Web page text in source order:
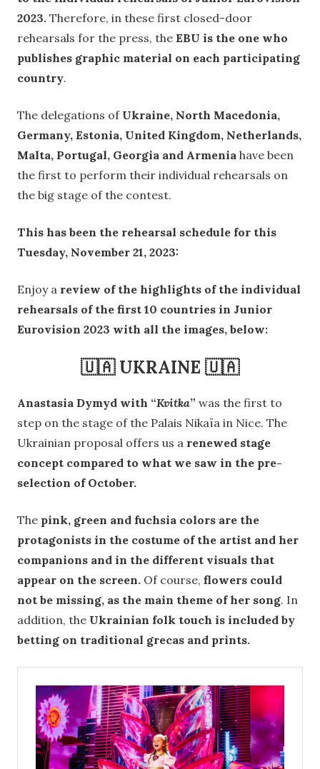
2023. Therefore, in these first closed-door
rehearsals for the press, the EBU is the one who
publishes graphic material on each participating
country.
The delegations of Ukraine, North Macedonia,
Germany, Estonia, United Kingdom, Netherlands,
Malta, Portugal, Georgia and Armenia have been
the first to perform their individual rehearsals on
the big stage of the contest.
This has been the rehearsal schedule for this
Tuesday, November 21, 2023:
Enjoy a review of the highlights of the individual
rehearsals of the first 10 countries in Junior
Eurovision 2023 with all the images, below:
🇺🇦 UKRAINE 🇺🇦
Anastasia Dymyd with “Kvitka” was the first to
step on the stage of the Palais Nikaïa in Nice. The
Ukrainian proposal offers us a renewed stage
concept compared to what we saw in the pre-
selection of October.
The pink, green and fuchsia colors are the
protagonists in the costume of the artist and her
companions and in the different visuals that
appear on the screen. Of course, flowers could
not be missing, as the main theme of her song. In
addition, the Ukrainian folk touch is included by
betting on traditional grecas and prints.